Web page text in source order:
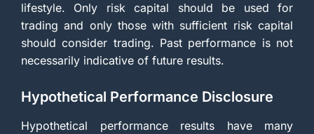
lifestyle. Only risk capital should be used for
trading and only those with sufficient risk capital
should consider trading. Past performance is not
necessarily indicative of future results.
Hypothetical Performance Disclosure
Hypothetical performance results have many